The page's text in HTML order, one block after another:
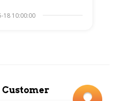
18 10:00:00